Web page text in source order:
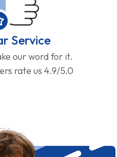
Service
our word for it.
rate us 4.9/5.0